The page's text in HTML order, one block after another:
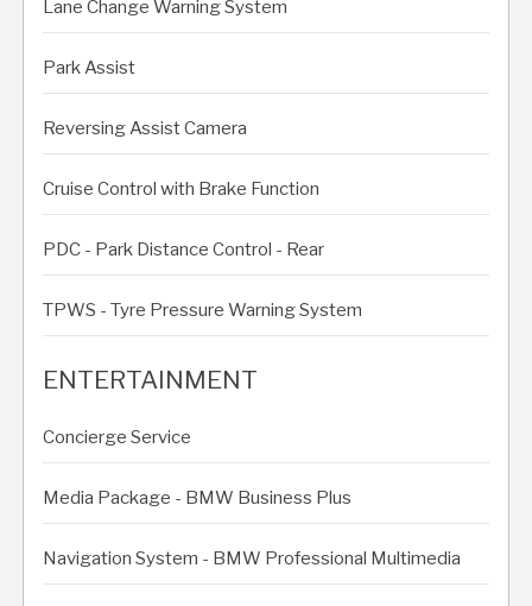
Lane Change Warning System
Park Assist
Reversing Assist Camera
Cruise Control with Brake Function
PDC - Park Distance Control - Rear
TPWS - Tyre Pressure Warning System
ENTERTAINMENT
Concierge Service
Media Package - BMW Business Plus
Navigation System - BMW Professional Multimedia